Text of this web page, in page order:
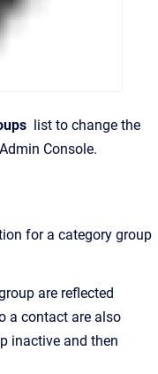
list to change the
Console.
for a category group
are reflected
a contact are also
inactive and then